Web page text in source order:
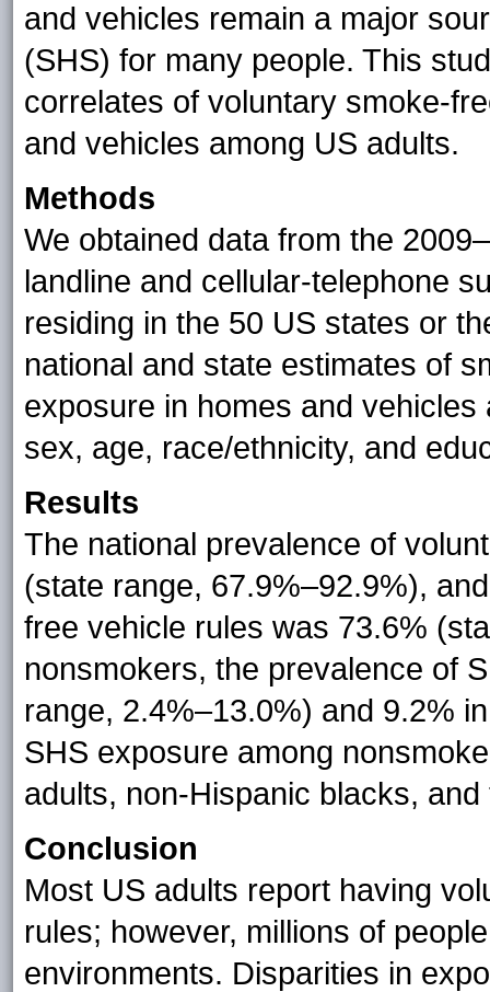
and vehicles remain a major
(SHS) for many people. This
correlates of voluntary smoke-
and vehicles among US adults.
Methods
We obtained data from the
landline and cellular-telephone
residing in the 50 US states or
national and state estimates of
exposure in homes and
sex, age, race/ethnicity, and
Results
The national prevalence of
(state range, 67.9%–92.9%),
free vehicle rules was 73.6%
nonsmokers, the prevalence of
range, 2.4%–13.0%) and 9.2%
SHS exposure among
adults, non-Hispanic blacks,
Conclusion
Most US adults report having
rules; however, millions of
environments. Disparities in